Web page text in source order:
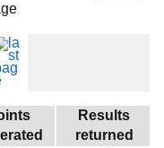
Results
returned